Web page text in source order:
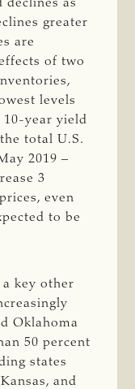
declines as
greater
are
of two
levels
10-year yield
total U.S.
2019 –
3
even
to be
key other
Oklahoma
50 percent
states
and